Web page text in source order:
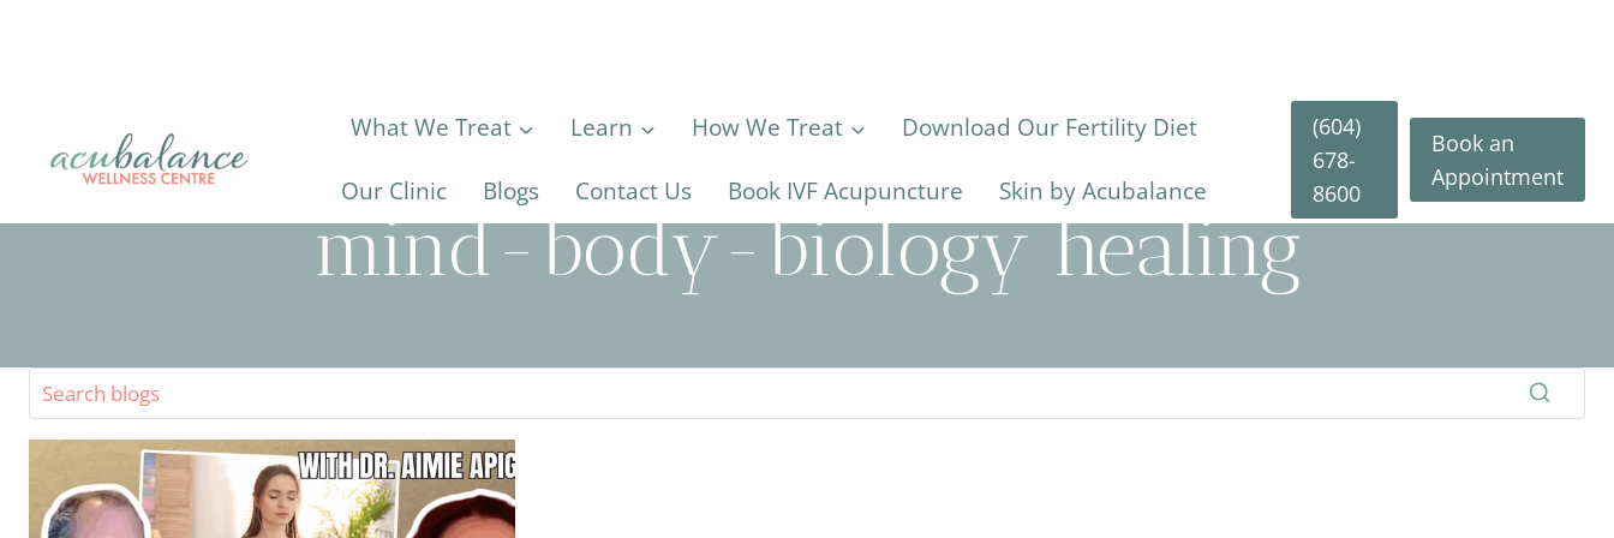
What We Treat Learn How We Treat Download Our Fertility Diet
Our Clinic Blogs Contact Us Book IVF Acupuncture Skin by Acubalance
(604)
678-
8600
Book an
Appointment
mind-body-biology healing